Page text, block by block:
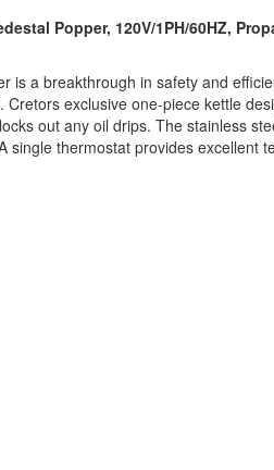
Popper, 120V/1PH/60HZ,
is a breakthrough in safety and
exclusive one-piece kettle
out any oil drips. The stainless
single thermostat provides excellent